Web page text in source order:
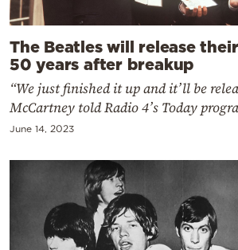
The Beatles will release
50 years after breakup
“We just finished it up and it’ll be
McCartney told Radio 4’s Today
June 14, 2023